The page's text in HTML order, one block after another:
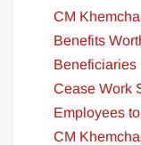
CM
Benefits
Beneficiaries
Cease Work
Employees
CM